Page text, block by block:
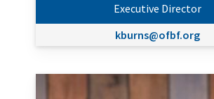
Executive Director
kburns@ofbf.org